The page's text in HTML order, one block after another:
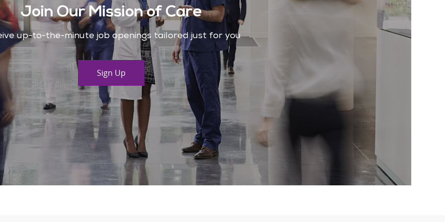
Join Our Mission of Care
up-to-the-minute job openings tailored just for you
Sign Up